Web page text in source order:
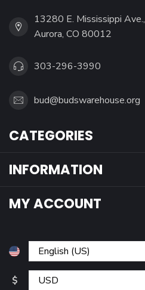
13280 E. Mississippi Ave.,
Aurora, CO 80012
303-296-3990
bud@budswarehouse.org
CATEGORIES
INFORMATION
MY ACCOUNT
$